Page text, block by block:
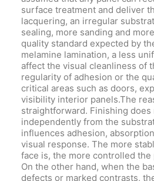
surface treatment and deliver
lacquering, an irregular
sealing, more sanding and
quality standard expected by
melamine lamination, a less
affect the visual cleanliness of
regularity of adhesion or the
critical areas such as doors,
visibility interior panels.The
straightforward. Finishing does
independently from the
influences adhesion,
visual response. The more
face is, the more controlled the
On the other hand, when the
defects or marked contrasts,